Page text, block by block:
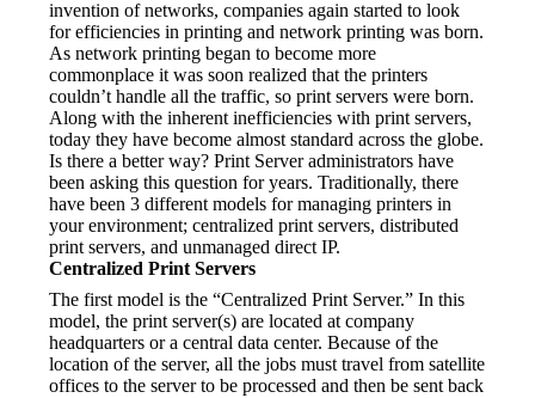
invention of networks, companies again started to look
for efficiencies in printing and network printing was born.
As network printing began to become more
commonplace it was soon realized that the printers
couldn’t handle all the traffic, so print servers were born.
Along with the inherent inefficiencies with print servers,
today they have become almost standard across the globe.
Is there a better way? Print Server administrators have
been asking this question for years. Traditionally, there
have been 3 different models for managing printers in
your environment; centralized print servers, distributed
print servers, and unmanaged direct IP.
Centralized Print Servers
The first model is the “Centralized Print Server.” In this
model, the print server(s) are located at company
headquarters or a central data center. Because of the
location of the server, all the jobs must travel from satellite
offices to the server to be processed and then be sent back